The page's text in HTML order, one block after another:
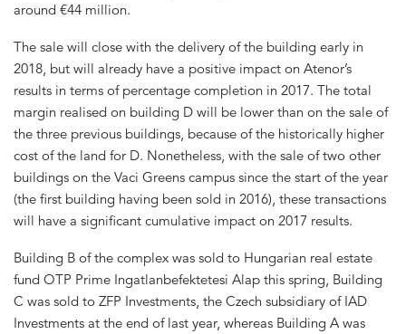
around €44 million.
The sale will close with the delivery of the building early in
2018, but will already have a positive impact on Atenor’s
results in terms of percentage completion in 2017. The total
margin realised on building D will be lower than on the sale of
the three previous buildings, because of the historically higher
cost of the land for D. Nonetheless, with the sale of two other
buildings on the Vaci Greens campus since the start of the year
(the first building having been sold in 2016), these transactions
will have a significant cumulative impact on 2017 results.
Building B of the complex was sold to Hungarian real estate
fund OTP Prime Ingatlanbefektetesi Alap this spring, Building
C was sold to ZFP Investments, the Czech subsidiary of IAD
Investments at the end of last year, whereas Building A was